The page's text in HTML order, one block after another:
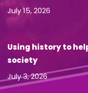
July 15, 2026
Using history to
society
July 3, 2026